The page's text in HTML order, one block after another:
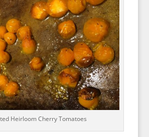
Heirloom Cherry Tomatoes